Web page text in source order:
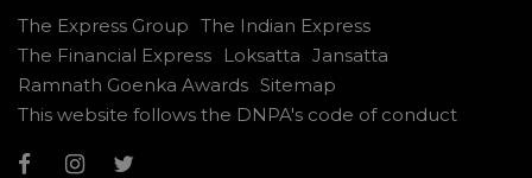
The Express Group The Indian Express
The Financial Express
Loksatta Jansatta
Ramnath Goenka Awards Sitemap
This website follows the DNPA's code of conduct